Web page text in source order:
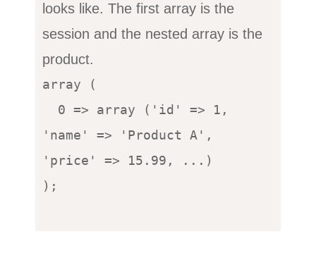
looks like. The first array is the
session and the nested array is the
product.
array (
'name' => 'Product A',
'price' => 15.99, ...)
);